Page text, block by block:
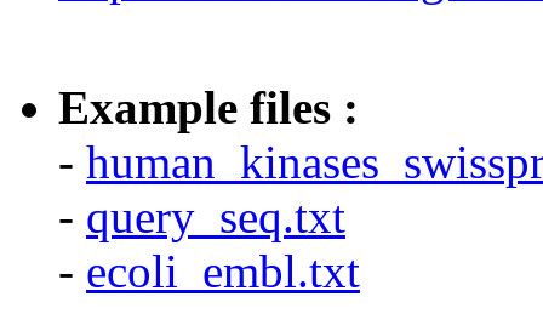
Example files :
-
- query_seq.txt
- ecoli_embl.txt